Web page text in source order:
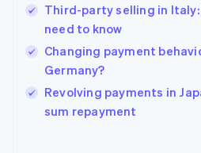
Third-party selling in
need to know
Changing payment
Germany?
Revolving payments in
sum repayment
English
India
Ireland
English
Italy
English
Japan